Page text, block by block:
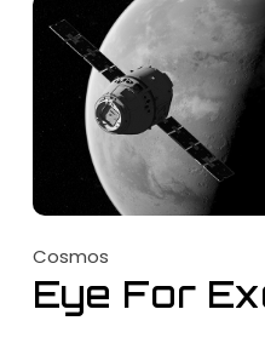
Cosmos
Eye For